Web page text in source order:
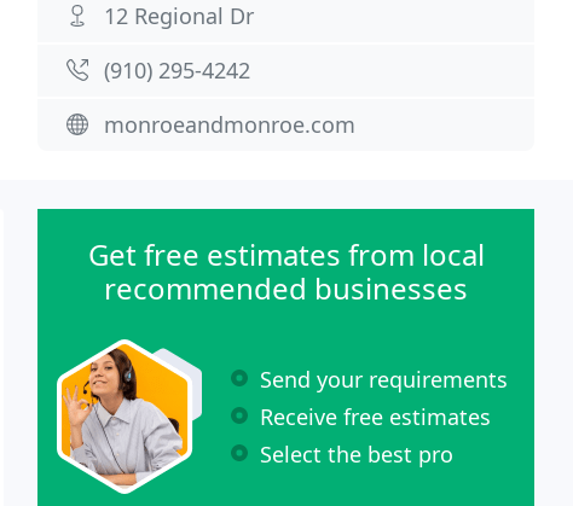
12 Regional Dr
(910) 295-4242
monroeandmonroe.com
Get free estimates from local
recommended businesses
Send your requirements
Receive free estimates
Select the best pro